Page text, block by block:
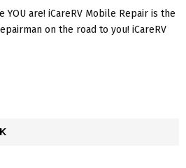
are! iCareRV Mobile Repair is the
on the road to you! iCareRV